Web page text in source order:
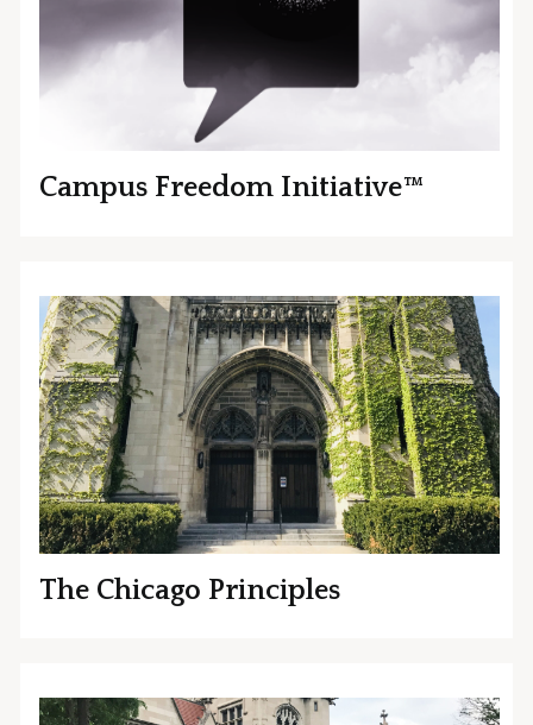
Campus Freedom Initiative™
The Chicago Principles